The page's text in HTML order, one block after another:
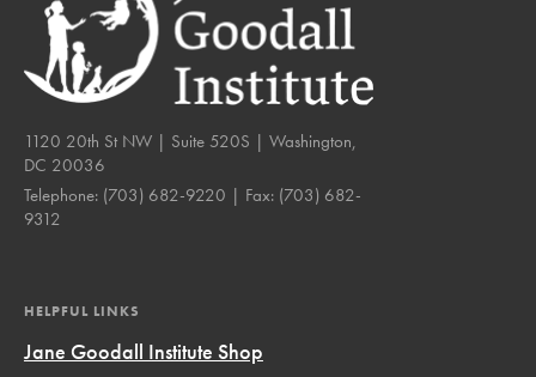
1120 20th St NW | Suite 520S | Washington,
DC 20036
Telephone: (703) 682-9220 | Fax: (703) 682-
9312
HELPFUL LINKS
Jane Goodall Institute Shop